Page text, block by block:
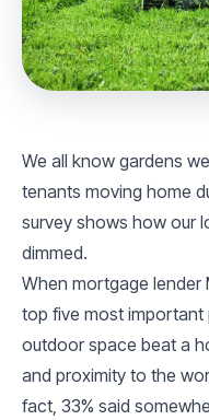
We all know gardens
tenants moving home
survey shows how our
dimmed.
When mortgage
top five most important
outdoor space beat a
and proximity to the
fact, 33% said